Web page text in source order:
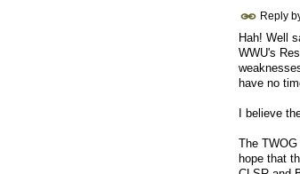
Reply
Hah! Well
WWU's
have no
I believe
The
hope that